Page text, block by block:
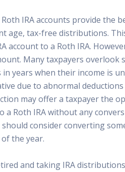
Roth IRA accounts provide the
age, tax-free distributions.
to a Roth IRA.
Many taxpayers overlook
years when their income is
due to abnormal
may offer a taxpayer the
Roth IRA without any
consider converting
the year.
and taking IRA